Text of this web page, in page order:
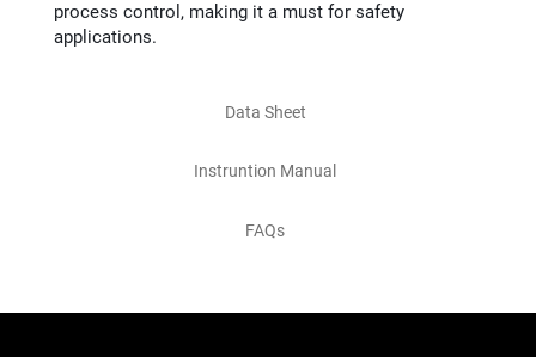
process control, making it a must for safety
applications.
Data Sheet
Instruntion Manual
FAQs